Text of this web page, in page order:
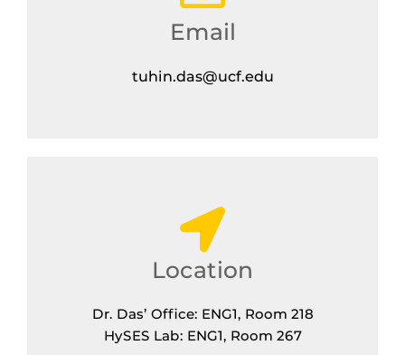
Email
tuhin.das@ucf.edu
Location
Dr. Das’ Office: ENG1, Room 218
HySES Lab: ENG1, Room 267